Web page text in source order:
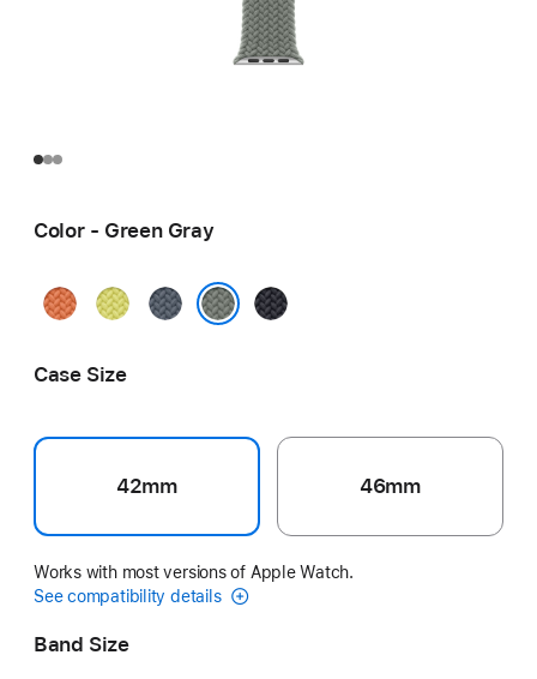
Color - Green Gray
Turmeric
Neon
Anchor
Midnight
Case Size
42mm 46mm
Works with most versions of Apple Watch.
See compatibility details
Band Size